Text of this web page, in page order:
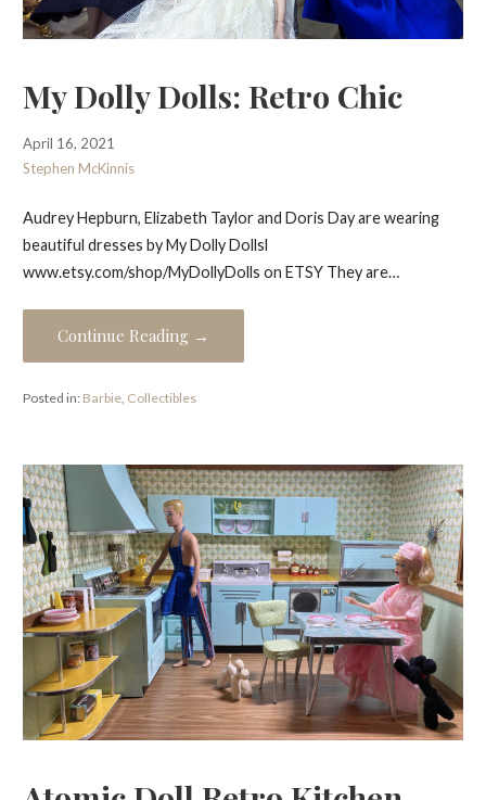
My Dolly Dolls: Retro Chic
April 16, 2021
Stephen McKinnis
Audrey Hepburn, Elizabeth Taylor and Doris Day are wearing
beautiful dresses by My Dolly Dollsl
www.etsy.com/shop/MyDollyDolls on ETSY They are…
Continue Reading →
Posted in: Barbie, Collectibles